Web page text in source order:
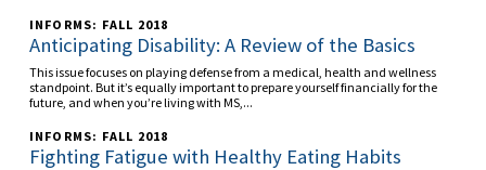
INFORMS: FALL 2018
Anticipating Disability: A Review of the Basics
This issue focuses on playing defense from a medical, health and wellness
standpoint. But it’s equally important to prepare yourself financially for the
future, and when you’re living with MS,...
INFORMS: FALL 2018
Fighting Fatigue with Healthy Eating Habits